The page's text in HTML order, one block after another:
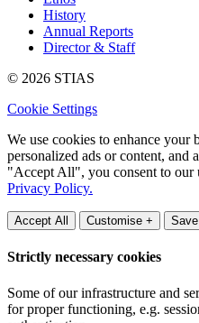
History
Annual Reports
Director & Staff
© 2026 STIAS
Cookie Settings
We use cookies to enhance your
personalized ads or content,
"Accept All", you consent to our
Privacy Policy.
Accept All Customise +
Strictly necessary cookies
Some of our infrastructure and
for proper functioning, e.g.